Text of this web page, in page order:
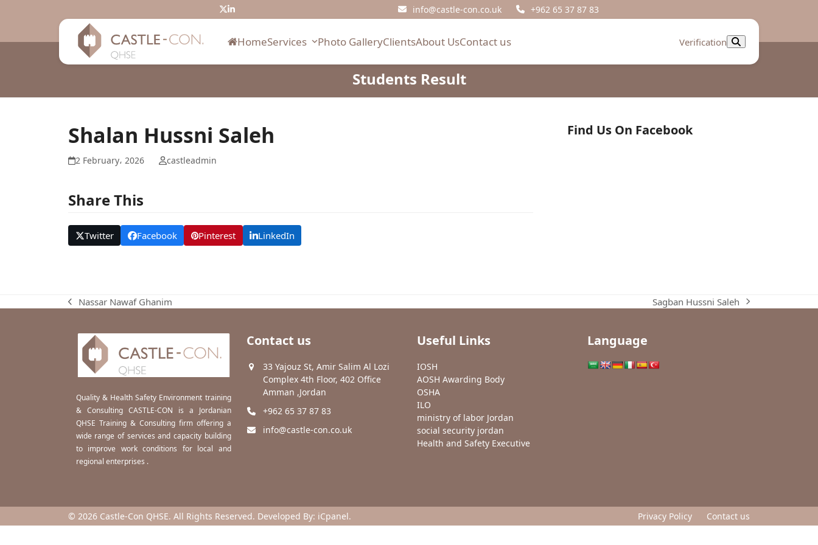
Twitter
LinkedIn info@castle-con.co.uk +962 65 37 87 83
HomeServices Photo GalleryClientsAbout UsContact us Verification
Students Result
Shalan Hussni Saleh
2 February، 2026 castleadmin
Share This
Twitter Facebook Pinterest LinkedIn
Find Us On Facebook
previous
Nassar Nawaf Ghanim
next
Sagban Hussni Saleh
Quality & Health Safety Environment training
& Consulting CASTLE-CON is a Jordanian
QHSE Training & Consulting firm offering a
wide range of services and capacity building
to improve work conditions for local and
regional enterprises .
Contact us
33 Yajouz St, Amir Salim Al Lozi
Complex 4th Floor, 402 Office
Amman ,Jordan
+962 65 37 87 83
info@castle-con.co.uk
Useful Links
IOSH
AOSH Awarding Body
OSHA
ILO
ministry of labor Jordan
social security jordan
Health and Safety Executive
Language
© 2026 Castle-Con QHSE. All Rights Reserved. Developed By: iCpanel. Privacy Policy Contact us